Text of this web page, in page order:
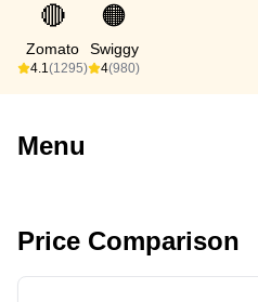
🔴
Zomato
4.1(1295)
🟠
Swiggy
4(980)
Menu
Price Comparison